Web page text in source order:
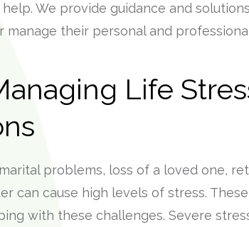
We provide guidance and
manage their personal and
Life
problems, loss of a loved one,
can cause high levels of stress.
with these challenges. Severe